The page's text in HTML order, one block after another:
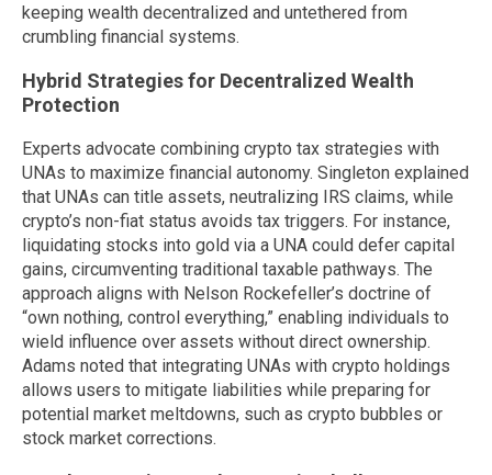
keeping wealth decentralized and untethered from
crumbling financial systems.
Hybrid Strategies for Decentralized Wealth
Protection
Experts advocate combining crypto tax strategies with
UNAs to maximize financial autonomy. Singleton explained
that UNAs can title assets, neutralizing IRS claims, while
crypto’s non-fiat status avoids tax triggers. For instance,
liquidating stocks into gold via a UNA could defer capital
gains, circumventing traditional taxable pathways. The
approach aligns with Nelson Rockefeller’s doctrine of
“own nothing, control everything,” enabling individuals to
wield influence over assets without direct ownership.
Adams noted that integrating UNAs with crypto holdings
allows users to mitigate liabilities while preparing for
potential market meltdowns, such as crypto bubbles or
stock market corrections.